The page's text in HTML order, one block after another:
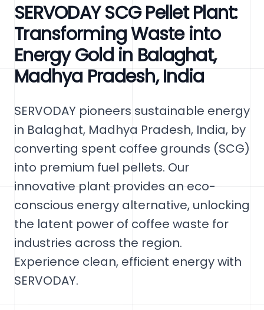
SERVODAY SCG Pellet Plant:
Transforming Waste into
Energy Gold in Balaghat,
Madhya Pradesh, India
SERVODAY pioneers sustainable energy
in Balaghat, Madhya Pradesh, India, by
converting spent coffee grounds (SCG)
into premium fuel pellets. Our
innovative plant provides an eco-
conscious energy alternative, unlocking
the latent power of coffee waste for
industries across the region.
Experience clean, efficient energy with
SERVODAY.